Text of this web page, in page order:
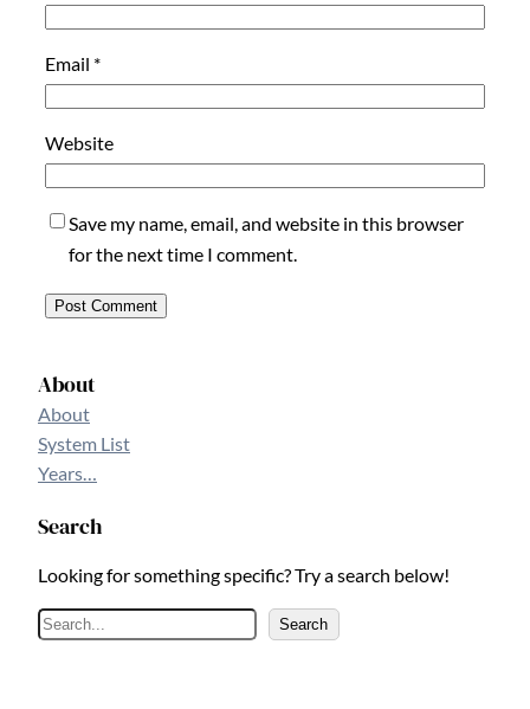
Email *
Website
Save my name, email, and website in this browser
for the next time I comment.
About
About
System List
Years…
Search
Looking for something specific? Try a search below!
S
Search